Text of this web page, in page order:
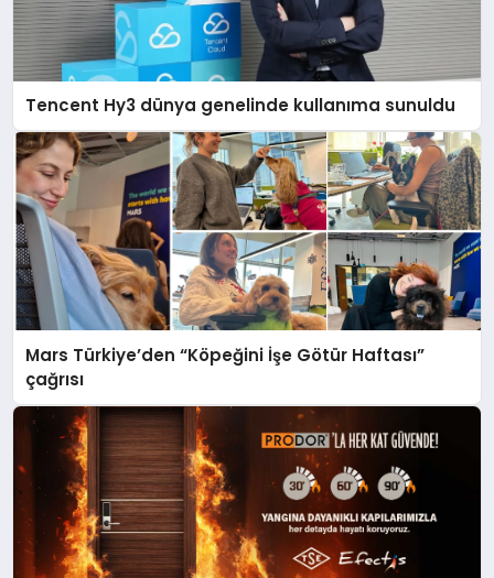
Tencent Hy3 dünya genelinde kullanıma sunuldu
Mars Türkiye’den “Köpeğini İşe Götür Haftası”
çağrısı